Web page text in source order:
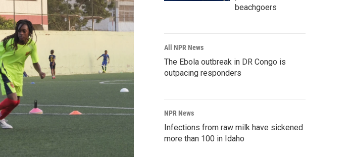
beachgoers
All NPR News
The Ebola outbreak in DR Congo is
outpacing responders
NPR News
Infections from raw milk have sickened
more than 100 in Idaho